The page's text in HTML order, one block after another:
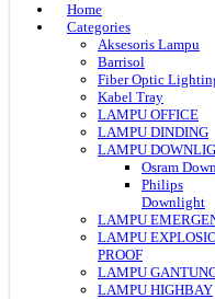
Home
Categories
Aksesoris Lampu
Barrisol
Fiber Optic
Kabel Tray
LAMPU OFFICE
LAMPU DINDING
LAMPU
Osram
Philips
Downlight
LAMPU
LAMPU
PROOF
LAMPU
LAMPU HIGHBAY